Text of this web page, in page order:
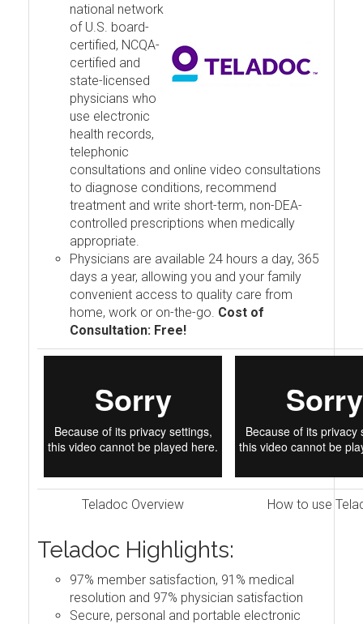
national network
of U.S. board-
certified, NCQA-
certified and
state-licensed
physicians who
use electronic
health records,
telephonic
consultations and online video consultations
to diagnose conditions, recommend
treatment and write short-term, non-DEA-
controlled prescriptions when medically
appropriate.
Physicians are available 24 hours a day, 365
days a year, allowing you and your family
convenient access to quality care from
home, work or on-the-go. Cost of
Consultation: Free!
Teladoc Overview How to use
Teladoc Highlights:
97% member satisfaction, 91% medical
resolution and 97% physician satisfaction
Secure, personal and portable electronic